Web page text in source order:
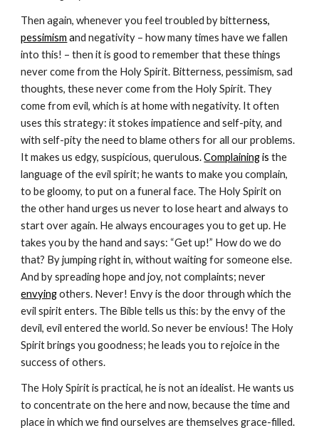
Then again, whenever you feel troubled by bitter
pessimism and negativity – how many times have we fallen
into this! – then it is good to remember that these things
never come from the Holy Spirit. Bitterness, pessimism, sad
thoughts, these never come from the Holy Spirit. They
come from evil, which is at home with negativity. It often
uses this strategy: it stokes impatience and self-pity, and
with self-pity the need to blame others for all our problems.
It makes us edgy, suspicious, querulous. Complaining is the
language of the evil spirit; he wants to make you complain,
to be gloomy, to put on a funeral face. The Holy Spirit on
the other hand urges us never to lose heart and always to
start over again. He always encourages you to get up. He
takes you by the hand and says: “Get up!” How do we do
that? By jumping right in, without waiting for someone else.
And by spreading hope and joy, not complaints; neve
envying others. Never! Envy is the door through which the
evil spirit enters. The Bible tells us this: by the envy of the
devil, evil entered the world. So never be envious! The Holy
Spirit brings you goodness; he leads you to rejoice in the
success of others.
The Holy Spirit is practical, he is not an idealist. He wants us
to concentrate on the here and now, because the time and
place in which we find ourselves are themselves grace-filled.